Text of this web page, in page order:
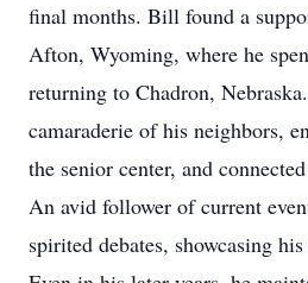
final months. Bill found a
Afton, Wyoming, where he
returning to Chadron,
camaraderie of his neighbors,
the senior center, and
An avid follower of current
spirited debates, showcasing